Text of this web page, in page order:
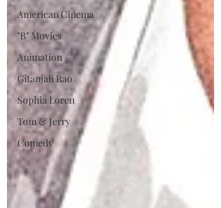
American Cinema
"B" Movies
Animation
Gitanjali Rao
Sophia Loren
Tom & Jerry
Comedy